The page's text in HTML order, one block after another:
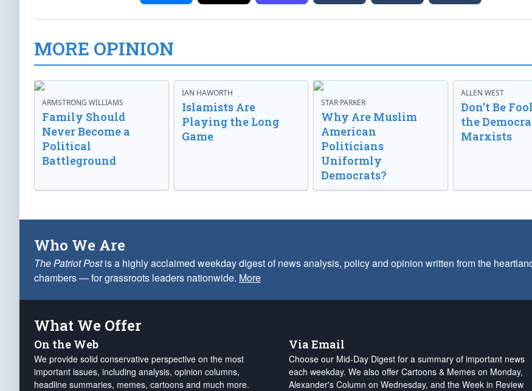
MORE OPINION
ARMSTRONG WILLIAMS
Family Should
Never Become a
Political
Battleground
IAN HAWORTH
Islamists Are
Playing the Long
Game
STAR PARKER
Why Are Muslim
American
Politicians
Uniformly
Democrats?
ALLEN WEST
Don’t Be
the
Marxists
Who We Are
The Patriot Postis a highly acclaimed weekday digest of news analysis, policy and opinion written from the
chambers — for grassroots leaders nationwide. More
What We Offer
On the Web
We provide solid conservative perspective on the most
important issues, including analysis, opinion columns,
headline summaries, memes, cartoons and much more.
Via Email
Choose our Mid-Day Digest for a summary of important news
each weekday. We also offer Cartoons & Memes on Monday,
Alexander's Column on Wednesday, and the Week in Review